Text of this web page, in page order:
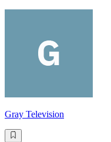
Gray Television